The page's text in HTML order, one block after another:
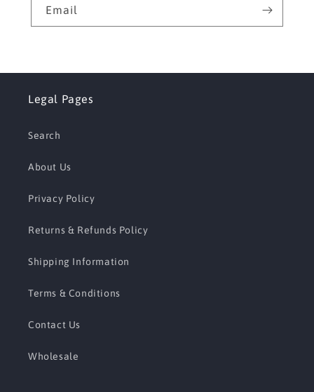
Email
Legal Pages
Search
About Us
Privacy Policy
Returns & Refunds Policy
Shipping Information
Terms & Conditions
Contact Us
Wholesale